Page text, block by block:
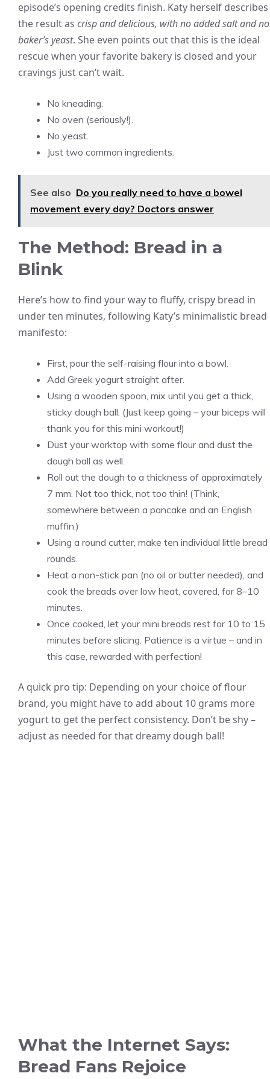
episode’s opening credits finish. Katy herself describes
the result as crisp and delicious, with no added salt and no
baker’s yeast. She even points out that this is the ideal
rescue when your favorite bakery is closed and your
cravings just can’t wait.
No kneading.
No oven (seriously!).
No yeast.
Just two common ingredients.
See also Do you really need to have a bowel
movement every day? Doctors answer
The Method: Bread in a
Blink
Here’s how to find your way to fluffy, crispy bread in
under ten minutes, following Katy’s minimalistic bread
manifesto:
First, pour the self-raising flour into a bowl.
Add Greek yogurt straight after.
Using a wooden spoon, mix until you get a thick,
sticky dough ball. (Just keep going – your biceps will
thank you for this mini workout!)
Dust your worktop with some flour and dust the
dough ball as well.
Roll out the dough to a thickness of approximately
7 mm. Not too thick, not too thin! (Think,
somewhere between a pancake and an English
muffin.)
Using a round cutter, make ten individual little bread
rounds.
Heat a non-stick pan (no oil or butter needed), and
cook the breads over low heat, covered, for 8–10
minutes.
Once cooked, let your mini breads rest for 10 to 15
minutes before slicing. Patience is a virtue – and in
this case, rewarded with perfection!
A quick pro tip: Depending on your choice of flour
brand, you might have to add about 10 grams more
yogurt to get the perfect consistency. Don’t be shy –
adjust as needed for that dreamy dough ball!
What the Internet Says:
Bread Fans Rejoice